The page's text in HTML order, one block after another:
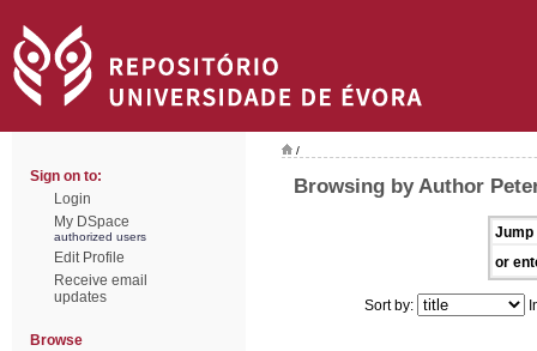
Sign on to:
Login
My DSpace
authorized users
Edit Profile
Receive email
updates
Browse
/
Browsing by Author
Jump
or
Sort by: